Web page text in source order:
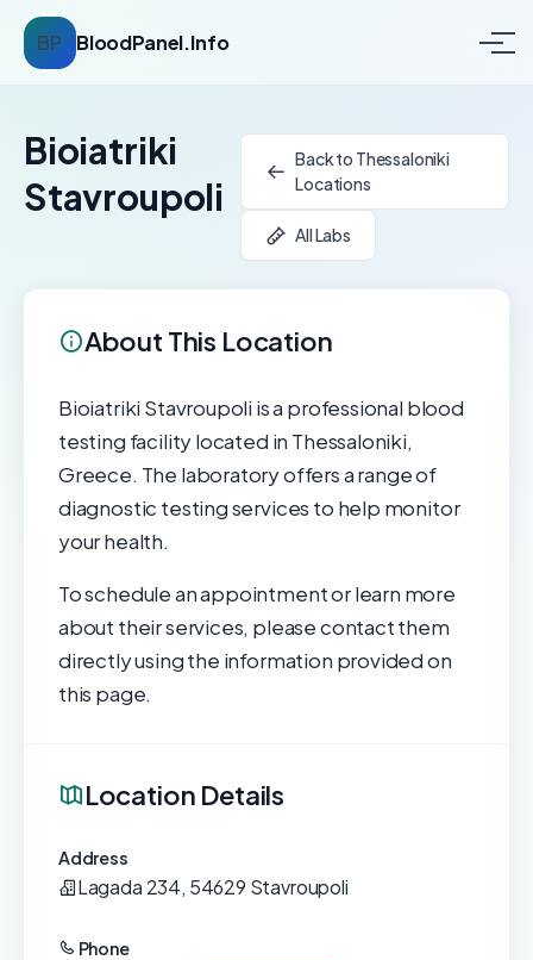
BP BloodPanel.Info
Bioiatriki
Stavroupoli
Back to Thessaloniki
Locations
All Labs
About This Location
Bioiatriki Stavroupoli is a professional blood
testing facility located in Thessaloniki,
Greece. The laboratory offers a range of
diagnostic testing services to help monitor
your health.
To schedule an appointment or learn more
about their services, please contact them
directly using the information provided on
this page.
Location Details
Address
Lagada 234, 54629 Stavroupoli
Phone